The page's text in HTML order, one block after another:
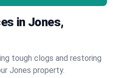
in Jones,
tough clogs and restoring
Jones property.